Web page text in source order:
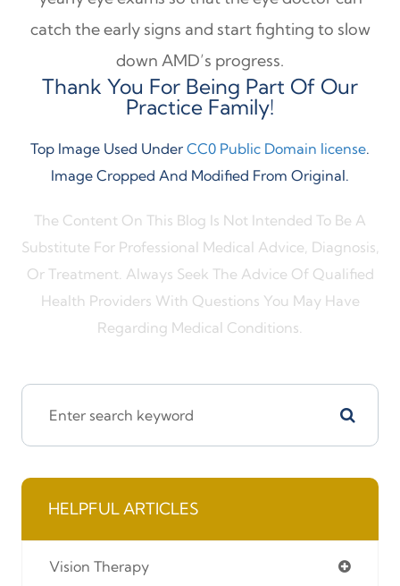
catch the early signs and start fighting to slow
down AMD’s progress.
Thank You For Being Part Of Our
Practice Family!
Top Image Used Under CC0 Public Domain license.
Image Cropped And Modified From Original.
The Content On This Blog Is Not Intended To Be A
Substitute For Professional Medical Advice, Diagnosis,
Or Treatment. Always Seek The Advice Of Qualified
Health Providers With Questions You May Have
Regarding Medical Conditions.
HELPFUL ARTICLES
Vision Therapy